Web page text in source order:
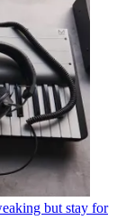
but stay for